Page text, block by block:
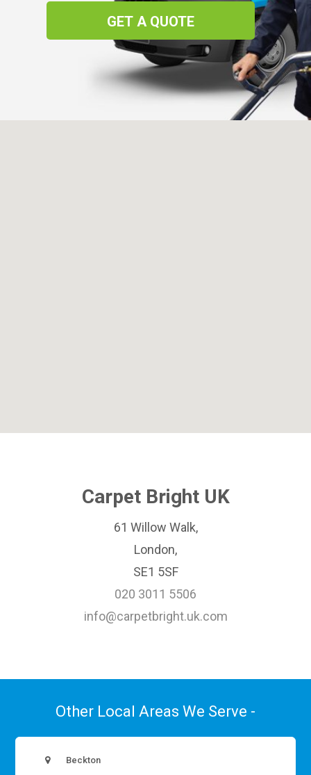
Carpet Bright UK
61 Willow Walk,
London,
SE1 5SF
020 3011 5506
info@carpetbright.uk.com
Other Local Areas We Serve -
Beckton